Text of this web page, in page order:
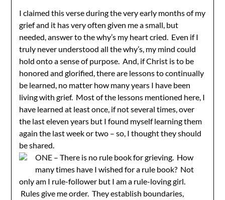
I claimed this verse during the very early months of my
grief and it has very often given me a small, but
needed, answer to the why’s my heart cried. Even if I
truly never understood all the why’s, my mind could
hold onto a sense of purpose. And, if Christ is to be
honored and glorified, there are lessons to continually
be learned, no matter how many years I have been
living with grief. Most of the lessons mentioned here, I
have learned at least once, if not several times, over
the last eleven years but I found myself learning them
again the last week or two – so, I thought they should
be shared.
ONE – There is no rule book for grieving. How
many times have I wished for a rule book? Not
only am I rule-follower but I am a rule-loving girl.
Rules give me order. They establish boundaries,